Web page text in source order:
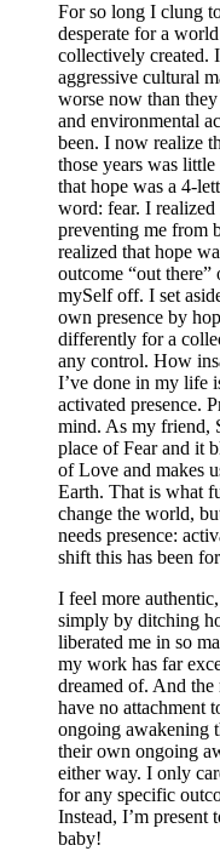
For so long I clung
desperate for a
collectively created.
aggressive cultural
worse now than
and environmental
been. I now realize
those years was
that hope was a 4-
word: fear. I
preventing me from
realized that hope
outcome “out
mySelf off. I set
own presence by
differently for a
any control. How
I’ve done in my life
activated presence.
mind. As my friend,
place of Fear and it
of Love and makes
Earth. That is what
change the world,
needs presence:
shift this has been
I feel more
simply by ditching
liberated me in so
my work has far
dreamed of. And
have no attachment
ongoing awakening
their own ongoing
either way. I only
for any specific
Instead, I’m
baby!